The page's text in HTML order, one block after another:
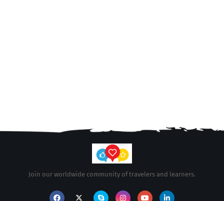
Join our worldwide community of travelers and learners.